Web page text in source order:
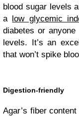
blood sugar levels
a low glycemic
diabetes or
levels. It’s an
that won’t spike
Digestion-friendly
Agar’s fiber